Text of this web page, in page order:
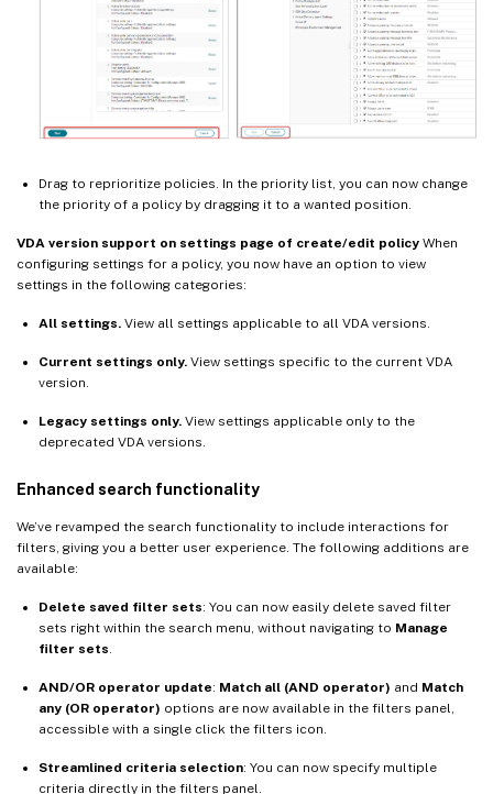
Drag to reprioritize policies. In the priority list, you can now change
the priority of a policy by dragging it to a wanted position.
VDA version support on settings page of create/edit policy When
configuring settings for a policy, you now have an option to view
settings in the following categories:
All settings. View all settings applicable to all VDA versions.
Current settings only. View settings specific to the current VDA
version.
Legacy settings only. View settings applicable only to the
deprecated VDA versions.
Enhanced search functionality
We’ve revamped the search functionality to include interactions for
filters, giving you a better user experience. The following additions are
available:
Delete saved filter sets: You can now easily delete saved filter
sets right within the search menu, without navigating to Manage
filter sets
AND/OR operator update: Match all (AND operator) and Match
any (OR operator) options are now available in the filters panel,
accessible with a single click the filters icon.
Streamlined criteria selection: You can now specify multiple
criteria directly in the filters panel.